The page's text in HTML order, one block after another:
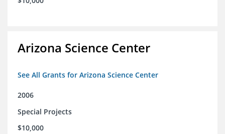
Arizona Science Center
See All Grants for Arizona Science Center
2006
Special Projects
$10,000